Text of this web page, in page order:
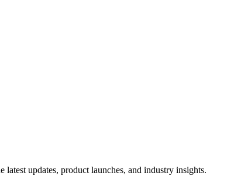
updates, product launches, and industry insights.